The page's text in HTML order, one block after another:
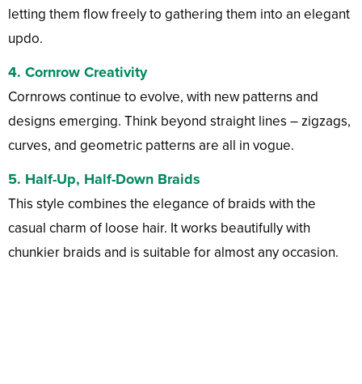
letting them flow freely to gathering them into an elegant
updo.
4. Cornrow Creativity
Cornrows continue to evolve, with new patterns and
designs emerging. Think beyond straight lines – zigzags,
curves, and geometric patterns are all in vogue.
5. Half-Up, Half-Down Braids
This style combines the elegance of braids with the
casual charm of loose hair. It works beautifully with
chunkier braids and is suitable for almost any occasion.